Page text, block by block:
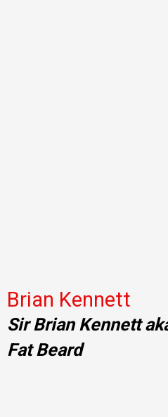
Brian Kennett
Sir Brian Kennett
Fat Beard